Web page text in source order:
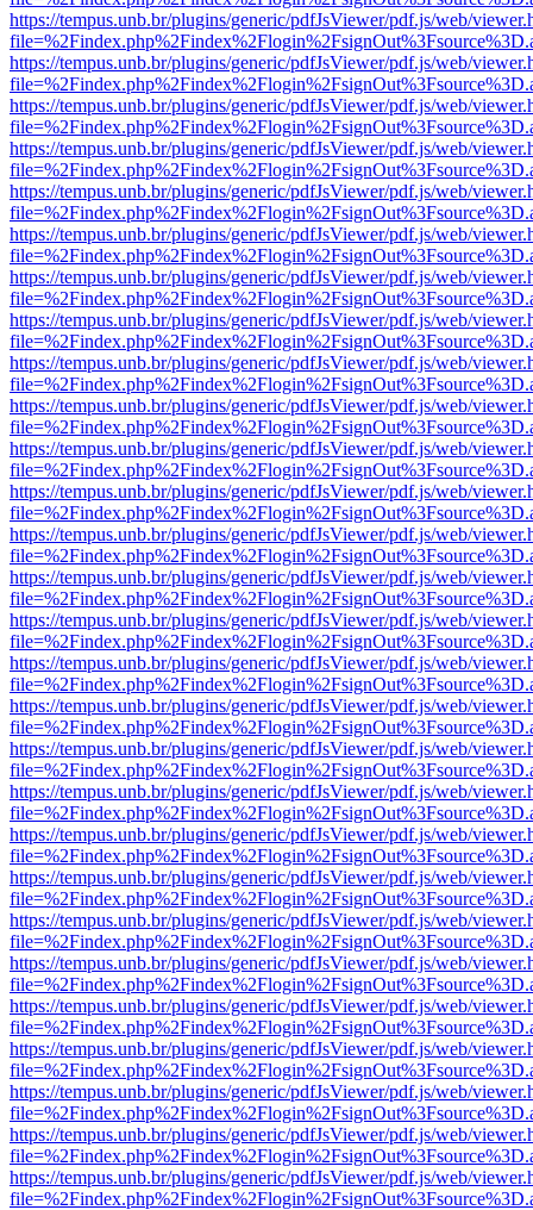
https://tempus.unb.br/plugins/generic/pdfJsViewer/pdf.js/web/
https://tempus.unb.br/plugins/generic/pdfJsViewer/pdf.js/web/
https://tempus.unb.br/plugins/generic/pdfJsViewer/pdf.js/web/
https://tempus.unb.br/plugins/generic/pdfJsViewer/pdf.js/web/
https://tempus.unb.br/plugins/generic/pdfJsViewer/pdf.js/web/
https://tempus.unb.br/plugins/generic/pdfJsViewer/pdf.js/web/
https://tempus.unb.br/plugins/generic/pdfJsViewer/pdf.js/web/
https://tempus.unb.br/plugins/generic/pdfJsViewer/pdf.js/web/
https://tempus.unb.br/plugins/generic/pdfJsViewer/pdf.js/web/
https://tempus.unb.br/plugins/generic/pdfJsViewer/pdf.js/web/
https://tempus.unb.br/plugins/generic/pdfJsViewer/pdf.js/web/
https://tempus.unb.br/plugins/generic/pdfJsViewer/pdf.js/web/
https://tempus.unb.br/plugins/generic/pdfJsViewer/pdf.js/web/
https://tempus.unb.br/plugins/generic/pdfJsViewer/pdf.js/web/
https://tempus.unb.br/plugins/generic/pdfJsViewer/pdf.js/web/
https://tempus.unb.br/plugins/generic/pdfJsViewer/pdf.js/web/
https://tempus.unb.br/plugins/generic/pdfJsViewer/pdf.js/web/
https://tempus.unb.br/plugins/generic/pdfJsViewer/pdf.js/web/
https://tempus.unb.br/plugins/generic/pdfJsViewer/pdf.js/web/
https://tempus.unb.br/plugins/generic/pdfJsViewer/pdf.js/web/
https://tempus.unb.br/plugins/generic/pdfJsViewer/pdf.js/web/
https://tempus.unb.br/plugins/generic/pdfJsViewer/pdf.js/web/
https://tempus.unb.br/plugins/generic/pdfJsViewer/pdf.js/web/
https://tempus.unb.br/plugins/generic/pdfJsViewer/pdf.js/web/
https://tempus.unb.br/plugins/generic/pdfJsViewer/pdf.js/web/
https://tempus.unb.br/plugins/generic/pdfJsViewer/pdf.js/web/
https://tempus.unb.br/plugins/generic/pdfJsViewer/pdf.js/web/
https://tempus.unb.br/plugins/generic/pdfJsViewer/pdf.js/web/